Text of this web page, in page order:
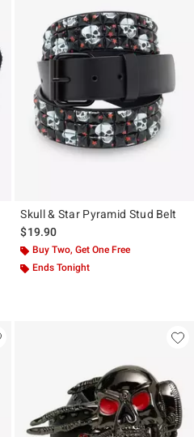
Skull & Star Pyramid Stud Belt
$19.90
Buy Two, Get One Free
Ends Tonight